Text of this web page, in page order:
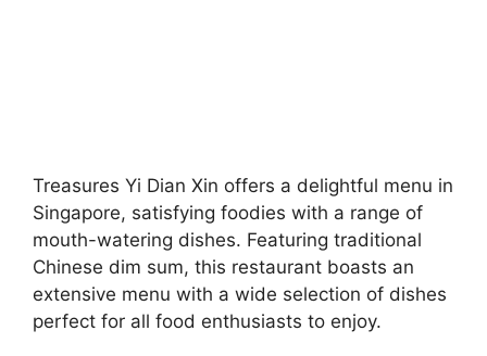
Treasures Yi Dian Xin offers a delightful menu in
Singapore, satisfying foodies with a range of
mouth-watering dishes. Featuring traditional
Chinese dim sum, this restaurant boasts an
extensive menu with a wide selection of dishes
perfect for all food enthusiasts to enjoy.